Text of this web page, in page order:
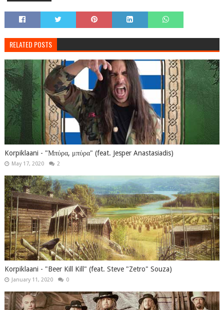
RELATED POSTS
Korpiklaani - "Μπύρα, μπύρα" (feat. Jesper Anastasiadis)
May 17, 2020 2
Korpiklaani - "Beer Kill Kill" (feat. Steve "Zetro" Souza)
January 11, 2020 0